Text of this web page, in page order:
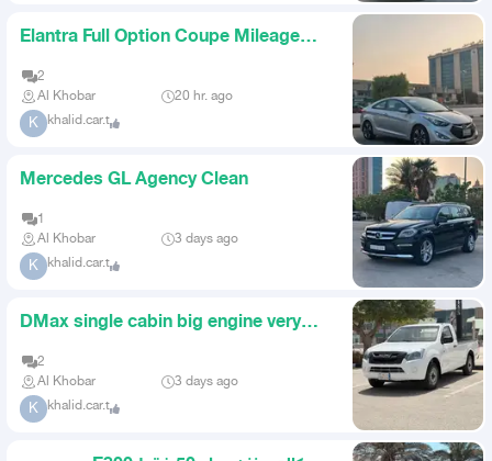
Elantra Full Option Coupe Mileage
2
Al Khobar
20 hr. ago
K khalid.car.t
Mercedes GL Agency Clean
1
Al Khobar
3 days ago
K khalid.car.t
DMax single cabin big engine very
2
Al Khobar
3 days ago
K khalid.car.t